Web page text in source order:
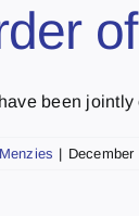
been
| December